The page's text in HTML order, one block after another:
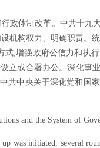
政体制改革。中共十九
机构权力、明确职责。
式,增强政府公信力和执
立或合署办公。深化事
共中央关于深化党和国
and the System of
was initiated, several